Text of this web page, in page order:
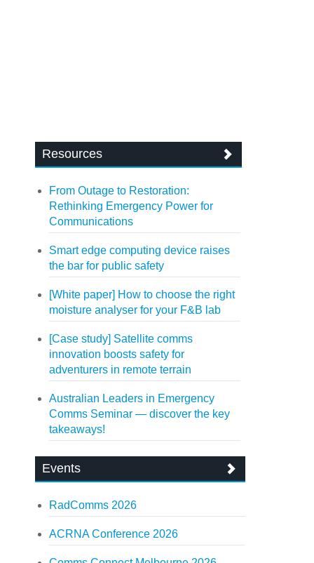
Resources
From Outage to Restoration:
Rethinking Emergency Power for
Communications
Smart edge computing device raises
the bar for public safety
[White paper] How to choose the right
moisture analyser for your F&B lab
[Case study] Satellite comms
innovation boosts safety for
adventurers in remote terrain
Australian Leaders in Emergency
Comms Seminar — discover the key
takeaways!
Events
RadComms 2026
ACRNA Conference 2026